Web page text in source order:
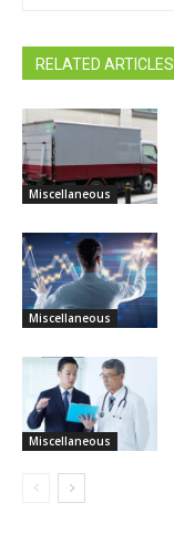
RELATED ARTICLES
Miscellaneous
Miscellaneous
Miscellaneous